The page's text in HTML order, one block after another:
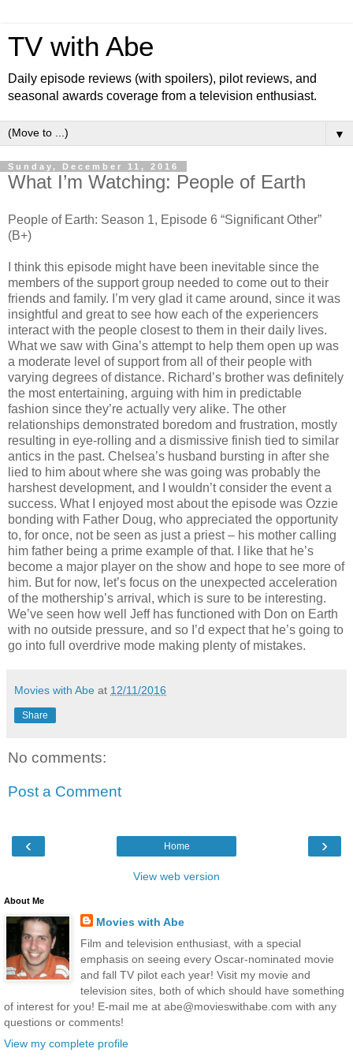
TV with Abe
Daily episode reviews (with spoilers), pilot reviews, and
seasonal awards coverage from a television enthusiast.
▼
Sunday, December 11, 2016
What I’m Watching: People of Earth
People of Earth: Season 1, Episode 6 “Significant Other”
(B+)
I think this episode might have been inevitable since the
members of the support group needed to come out to their
friends and family. I’m very glad it came around, since it was
insightful and great to see how each of the experiencers
interact with the people closest to them in their daily lives.
What we saw with Gina’s attempt to help them open up was
a moderate level of support from all of their people with
varying degrees of distance. Richard’s brother was definitely
the most entertaining, arguing with him in predictable
fashion since they’re actually very alike. The other
relationships demonstrated boredom and frustration, mostly
resulting in eye-rolling and a dismissive finish tied to similar
antics in the past. Chelsea’s husband bursting in after she
lied to him about where she was going was probably the
harshest development, and I wouldn’t consider the event a
success. What I enjoyed most about the episode was Ozzie
bonding with Father Doug, who appreciated the opportunity
to, for once, not be seen as just a priest – his mother calling
him father being a prime example of that. I like that he’s
become a major player on the show and hope to see more of
him. But for now, let’s focus on the unexpected acceleration
of the mothership’s arrival, which is sure to be interesting.
We’ve seen how well Jeff has functioned with Don on Earth
with no outside pressure, and so I’d expect that he’s going to
go into full overdrive mode making plenty of mistakes.
Movies with Abe at 12/11/2016
Share
No comments:
Post a Comment
‹ ›
Home
View web version
About Me
Movies with Abe
Film and television enthusiast, with a special
emphasis on seeing every Oscar-nominated movie
and fall TV pilot each year! Visit my movie and
television sites, both of which should have something
of interest for you! E-mail me at abe@movieswithabe.com with any
questions or comments!
View my complete profile